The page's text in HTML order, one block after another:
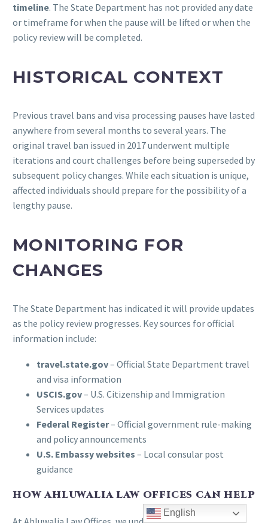
timeline. The State Department has not provided any date
or timeframe for when the pause will be lifted or when the
policy review will be completed.
HISTORICAL CONTEXT
Previous travel bans and visa processing pauses have lasted
anywhere from several months to several years. The
original travel ban issued in 2017 underwent multiple
iterations and court challenges before being superseded by
subsequent policy changes. While each situation is unique,
affected individuals should prepare for the possibility of a
lengthy pause.
MONITORING FOR
CHANGES
The State Department has indicated it will provide updates
as the policy review progresses. Key sources for official
information include:
travel.state.gov– Official State Department travel
and visa information
USCIS.gov– U.S. Citizenship and Immigration
Services updates
Federal Register– Official government rule-making
and policy announcements
U.S. Embassy websites – Local consular post
guidance
HOW AHLUWALIA LAW OFFICES CAN HELP
English